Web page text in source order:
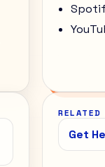
RELATED
Get